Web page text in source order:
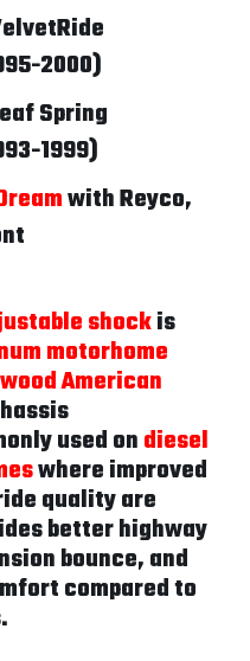
2000)
Spring
1999)
with Reyco,
shockis
motorhome
American
used ondiesel
where improved
quality are
better highway
bounce, and
compared to